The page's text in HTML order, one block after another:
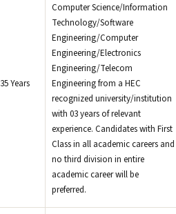
35 Years
Computer Science/Information
Technology/Software
Engineering/Computer
Engineering/Electronics
Engineering/Telecom
Engineering from a HEC
recognized university/institution
with 03 years of relevant
experience. Candidates with First
Class in all academic careers and
no third division in entire
academic career will be
preferred.